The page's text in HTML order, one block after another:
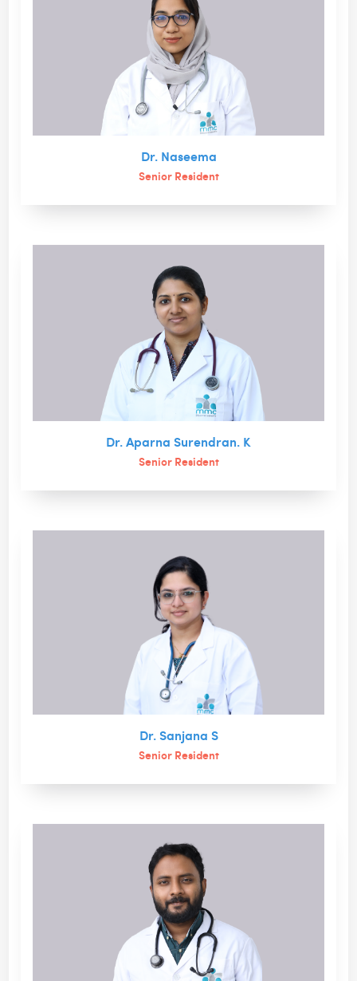
Dr. Naseema
Senior Resident
Dr. Aparna Surendran. K
Senior Resident
Dr. Sanjana S
Senior Resident